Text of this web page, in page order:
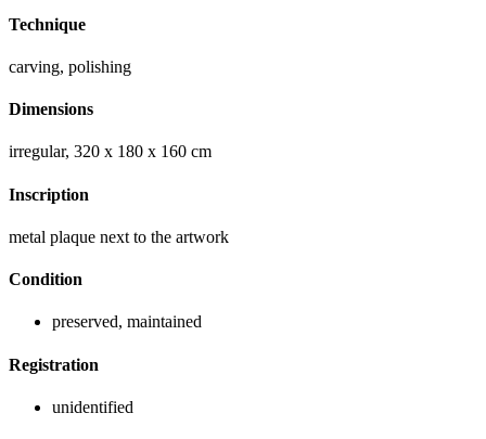
Technique
carving, polishing
Dimensions
irregular, 320 x 180 x 160 cm
Inscription
metal plaque next to the artwork
Condition
preserved, maintained
Registration
unidentified